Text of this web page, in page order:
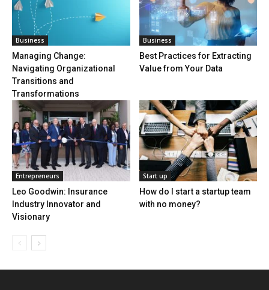
Business
Managing Change:
Navigating Organizational
Transitions and
Transformations
Business
Best Practices for Extracting
Value from Your Data
Entrepreneurs
Leo Goodwin: Insurance
Industry Innovator and
Visionary
Start up
How do I start a startup team
with no money?